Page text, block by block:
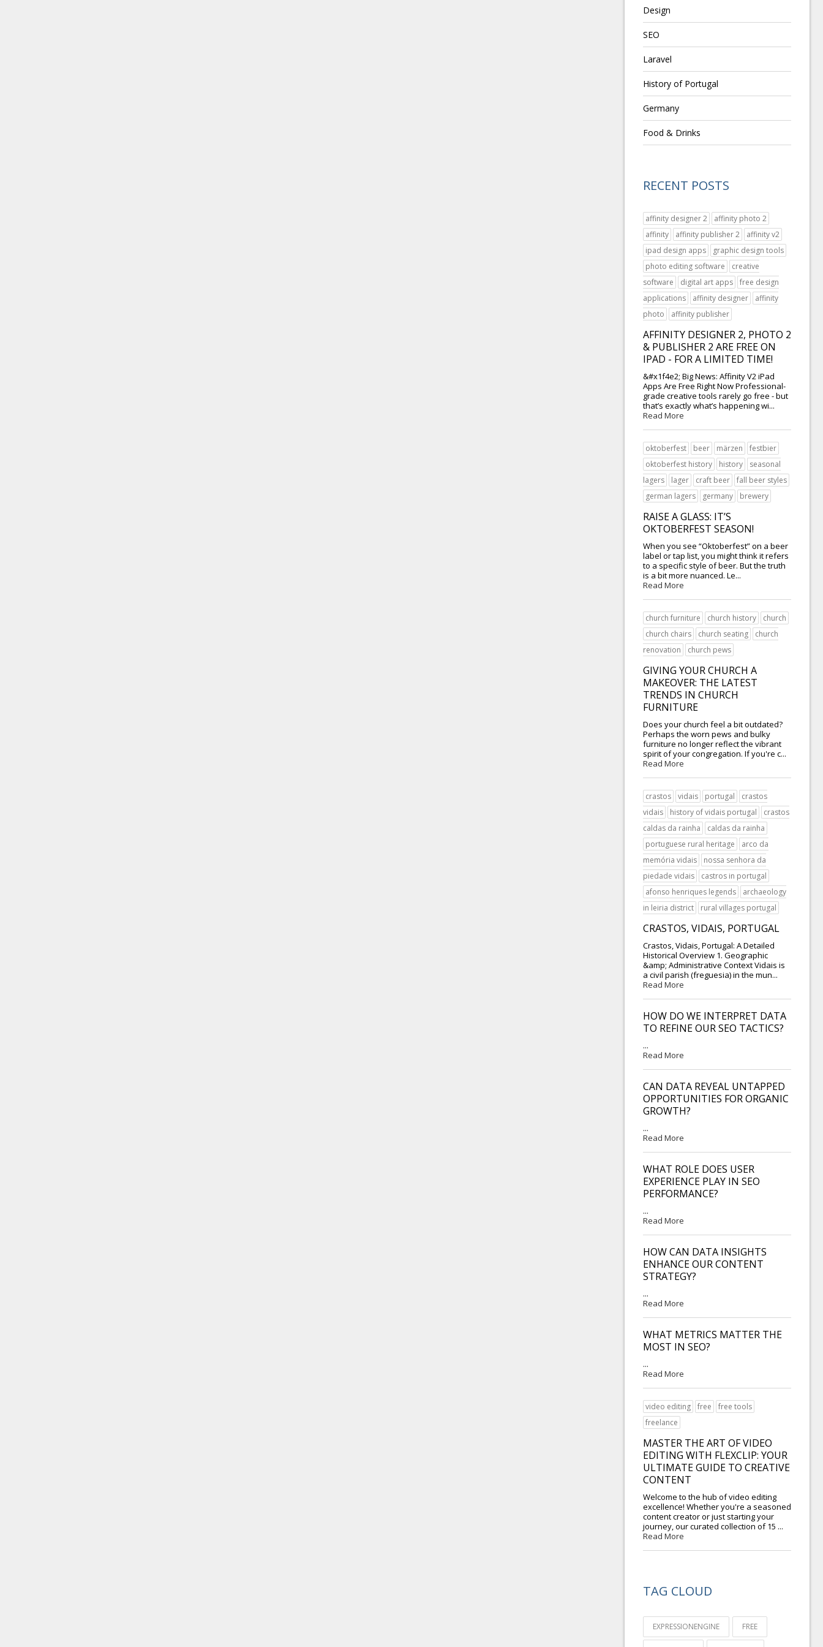
Design
SEO
Laravel
History of Portugal
Germany
Food & Drinks
RECENT POSTS
affinity designer 2
affinity photo 2
affinity
affinity publisher 2
affinity v2
ipad design apps
graphic design tools
photo editing software
creative
software
digital art apps
free design
applications
affinity designer
affinity
photo
affinity publisher
AFFINITY DESIGNER 2, PHOTO 2
& PUBLISHER 2 ARE FREE ON
IPAD - FOR A LIMITED TIME!
&#x1f4e2; Big News: Affinity V2 iPad
Apps Are Free Right Now Professional-
grade creative tools rarely go free - but
that’s exactly what’s happening wi...
Read More
oktoberfest beer märzen
festbier
oktoberfest history
history
seasonal
lagers
lager craft beer
fall beer styles
german lagers
germany brewery
RAISE A GLASS: IT’S
OKTOBERFEST SEASON!
When you see “Oktoberfest” on a beer
label or tap list, you might think it refers
to a specific style of beer. But the truth
is a bit more nuanced. Le...
Read More
church furniture church history
church
church chairs
church seating
church
renovation
church pews
GIVING YOUR CHURCH A
MAKEOVER: THE LATEST
TRENDS IN CHURCH
FURNITURE
Does your church feel a bit outdated?
Perhaps the worn pews and bulky
furniture no longer reflect the vibrant
spirit of your congregation. If you're c...
Read More
crastos vidais portugal
crastos
vidais
history of vidais portugal
crastos
caldas da rainha
caldas da rainha
portuguese rural heritage
arco da
memória vidais
nossa senhora da
piedade vidais
castros in portugal
afonso henriques legends
archaeology
in leiria district
rural villages portugal
CRASTOS, VIDAIS, PORTUGAL
Crastos, Vidais, Portugal: A Detailed
Historical Overview 1. Geographic
&amp; Administrative Context Vidais is
a civil parish (freguesia) in the mun...
Read More
HOW DO WE INTERPRET DATA
TO REFINE OUR SEO TACTICS?
...
Read More
CAN DATA REVEAL UNTAPPED
OPPORTUNITIES FOR ORGANIC
GROWTH?
...
Read More
WHAT ROLE DOES USER
EXPERIENCE PLAY IN SEO
PERFORMANCE?
...
Read More
HOW CAN DATA INSIGHTS
ENHANCE OUR CONTENT
STRATEGY?
...
Read More
WHAT METRICS MATTER THE
MOST IN SEO?
...
Read More
video editing free
free tools
freelance
MASTER THE ART OF VIDEO
EDITING WITH FLEXCLIP: YOUR
ULTIMATE GUIDE TO CREATIVE
CONTENT
Welcome to the hub of video editing
excellence! Whether you're a seasoned
content creator or just starting your
journey, our curated collection of 15 ...
Read More
TAG CLOUD
EXPRESSIONENGINE FREE